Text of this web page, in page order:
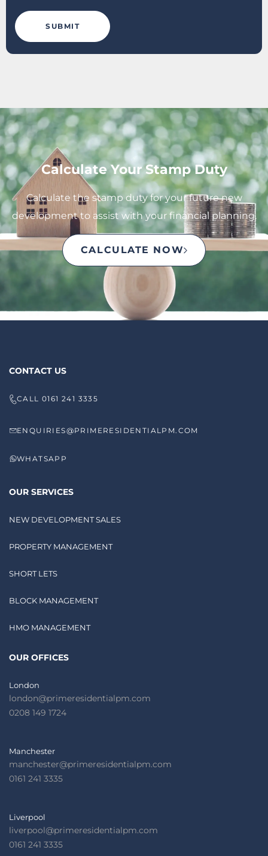
Calculate Your Stamp Duty
Calculate the stamp duty for your future new
development to assist with your financial planning.
CALCULATE NOW
CONTACT US
CALL 0161 241 3335
ENQUIRIES@PRIMERESIDENTIALPM.COM
WHATSAPP
OUR SERVICES
NEW DEVELOPMENT SALES
PROPERTY MANAGEMENT
SHORT LETS
BLOCK MANAGEMENT
HMO MANAGEMENT
OUR OFFICES
London
london@primeresidentialpm.com
0208 149 1724
Manchester
manchester@primeresidentialpm.com
0161 241 3335
Liverpool
liverpool@primeresidentialpm.com
0161 241 3335